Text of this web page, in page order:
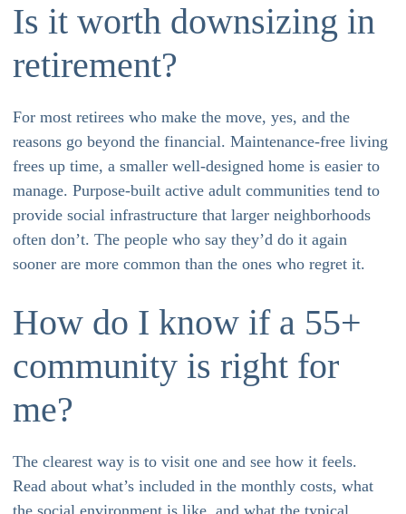
Is it worth downsizing in
retirement?
For most retirees who make the move, yes, and the
reasons go beyond the financial. Maintenance-free living
frees up time, a smaller well-designed home is easier to
manage. Purpose-built active adult communities tend to
provide social infrastructure that larger neighborhoods
often don’t. The people who say they’d do it again
sooner are more common than the ones who regret it.
How do I know if a 55+
community is right for
me?
The clearest way is to visit one and see how it feels.
Read about what’s included in the monthly costs, what